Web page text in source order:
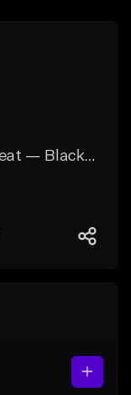
Don Toliver x Travis Scott Type Beat — Black Glass Drift